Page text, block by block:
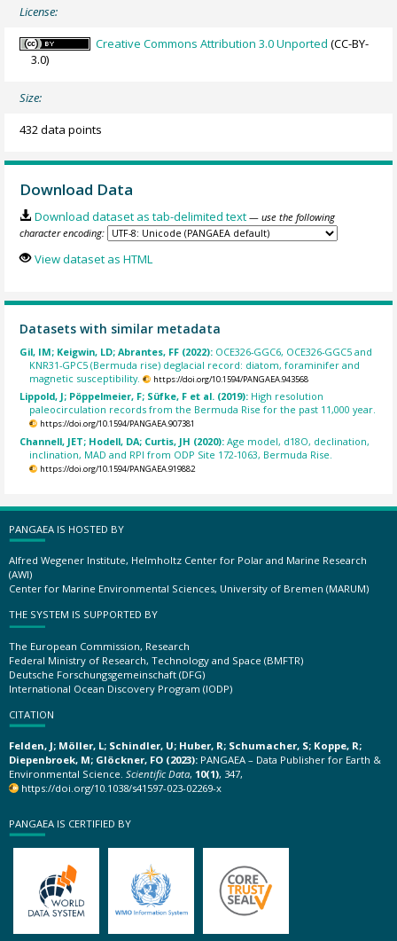
License:
Creative Commons Attribution 3.0 Unported (CC-BY-
3.0)
Size:
432 data points
Download Data
Download dataset as tab-delimited text — use the following
character encoding:
View dataset as HTML
Datasets with similar metadata
Gil, IM; Keigwin, LD; Abrantes, FF (2022): OCE326-GGC6, OCE326-GGC5 and
KNR31-GPC5 (Bermuda rise) deglacial record: diatom, foraminifer and
magnetic susceptibility.
https://doi.org/10.1594/PANGAEA.943568
Lippold, J; Pöppelmeier, F; Süfke, F et al. (2019): High resolution
paleocirculation records from the Bermuda Rise for the past 11,000 year.
https://doi.org/10.1594/PANGAEA.907381
Channell, JET; Hodell, DA; Curtis, JH (2020):Age model, d18O, declination,
inclination, MAD and RPI from ODP Site 172-1063, Bermuda Rise.
https://doi.org/10.1594/PANGAEA.919882
PANGAEA IS HOSTED BY
Alfred Wegener Institute, Helmholtz Center for Polar and Marine Research
(AWI)
Center for Marine Environmental Sciences, University of Bremen (MARUM)
THE SYSTEM IS SUPPORTED BY
The European Commission, Research
Federal Ministry of Research, Technology and Space (BMFTR)
Deutsche Forschungsgemeinschaft (DFG)
International Ocean Discovery Program (IODP)
CITATION
Felden, J; Möller, L; Schindler, U; Huber, R; Schumacher, S; Koppe, R;
Diepenbroek, M; Glöckner, FO (2023): PANGAEA – Data Publisher for Earth &
Environmental Science. Scientific Data, 10(1), 347,
https://doi.org/10.1038/s41597-023-02269-x
PANGAEA IS CERTIFIED BY